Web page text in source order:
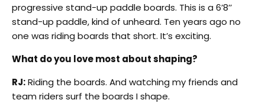
progressive stand-up paddle boards. This is a 6’8’’
stand-up paddle, kind of unheard. Ten years ago no
one was riding boards that short. It’s exciting.
What do you love most about shaping?
RJ:Riding the boards. And watching my friends and
team riders surf the boards I shape.